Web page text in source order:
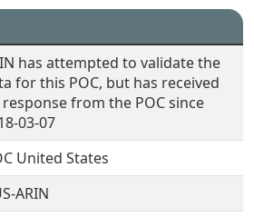
has attempted to validate the
for this POC, but has received
from the POC since
03-07
United States
ARIN